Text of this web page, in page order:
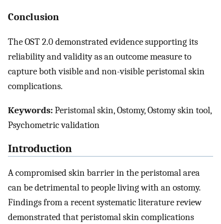
Conclusion
The OST 2.0 demonstrated evidence supporting its
reliability and validity as an outcome measure to
capture both visible and non-visible peristomal skin
complications.
Keywords:Peristomal skin, Ostomy, Ostomy skin tool,
Psychometric validation
Introduction
A compromised skin barrier in the peristomal area
can be detrimental to people living with an ostomy.
Findings from a recent systematic literature review
demonstrated that peristomal skin complications